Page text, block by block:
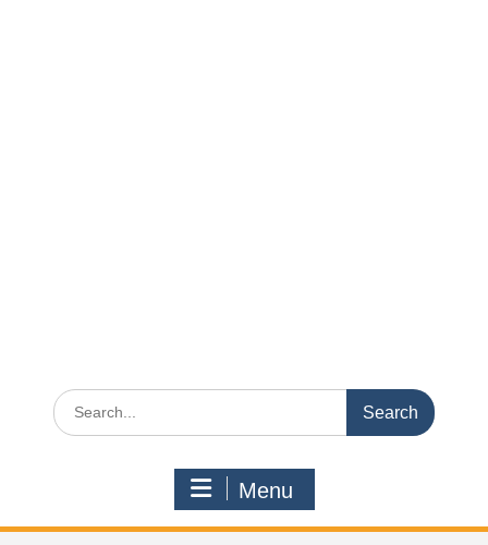
Search
for:
Menu